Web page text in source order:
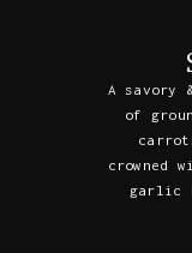
A savory
of
crowned
garlic